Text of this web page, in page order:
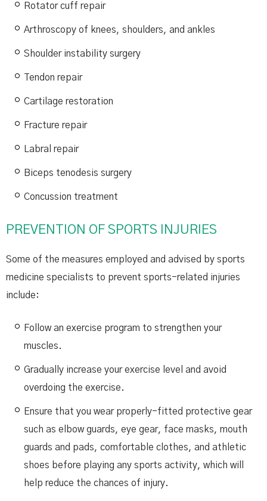
Rotator cuff repair
Arthroscopy of knees, shoulders, and ankles
Shoulder instability surgery
Tendon repair
Cartilage restoration
Fracture repair
Labral repair
Biceps tenodesis surgery
Concussion treatment
PREVENTION OF SPORTS INJURIES
Some of the measures employed and advised by sports
medicine specialists to prevent sports-related injuries
include:
Follow an exercise program to strengthen your
muscles.
Gradually increase your exercise level and avoid
overdoing the exercise.
Ensure that you wear properly-fitted protective gear
such as elbow guards, eye gear, face masks, mouth
guards and pads, comfortable clothes, and athletic
shoes before playing any sports activity, which will
help reduce the chances of injury.